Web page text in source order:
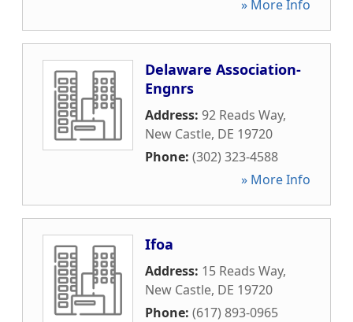
» More Info
Delaware Association-
Engnrs
Address: 92 Reads Way,
New Castle, DE 19720
Phone: (302) 323-4588
» More Info
Ifoa
Address: 15 Reads Way,
New Castle, DE 19720
Phone: (617) 893-0965